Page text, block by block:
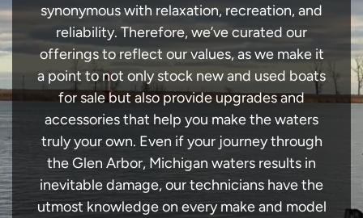
synonymous with relaxation, recreation, and
reliability. Therefore, we’ve curated our
offerings to reflect our values, as we make it
a point to not only stock new and used boats
for sale but also provide upgrades and
accessories that help you make the waters
truly your own. Even if your journey through
the Glen Arbor, Michigan waters results in
inevitable damage, our technicians have the
utmost knowledge on every make and model